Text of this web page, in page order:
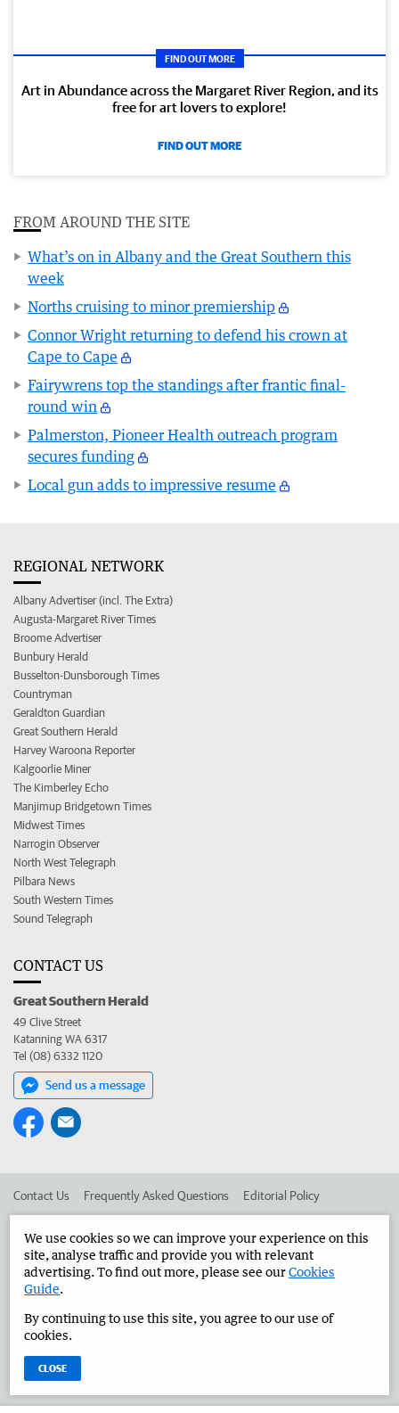
FIND OUT MORE
Art in Abundance across the Margaret River Region, and its
free for art lovers to explore!
FIND OUT MORE
FROM AROUND THE SITE
What’s on in Albany and the Great Southern this
week
Norths cruising to minor premiership
Connor Wright returning to defend his crown at
Cape to Cape
Fairywrens top the standings after frantic final-
round win
Palmerston, Pioneer Health outreach program
secures funding
Local gun adds to impressive resume
REGIONAL NETWORK
Albany Advertiser (incl. The Extra)
Augusta-Margaret River Times
Broome Advertiser
Bunbury Herald
Busselton-Dunsborough Times
Countryman
Geraldton Guardian
Great Southern Herald
Harvey Waroona Reporter
Kalgoorlie Miner
The Kimberley Echo
Manjimup Bridgetown Times
Midwest Times
Narrogin Observer
North West Telegraph
Pilbara News
South Western Times
Sound Telegraph
CONTACT US
Great Southern Herald
49 Clive Street
Katanning WA 6317
Tel (08) 6332 1120
Send us a message
Contact Us Frequently Asked Questions Editorial Policy
Advertise in the Great Southern Herald Corporate
West Australian Newspapers Limited 2026 Privacy Policy
We use cookies so we can improve your experience on this
site, analyse traffic and provide you with relevant
advertising. To find out more, please see ourCookies
Guide.
By continuing to use this site, you agree to our use of
cookies.
CLOSE